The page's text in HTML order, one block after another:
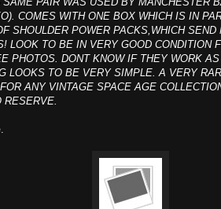
COMES WITH ONE BOX WHICH IS IN
SHOULDER POWER PACKS,WHICH
LOOK TO BE IN VERY GOOD CONDITION
PHOTOS. DONT KNOW IF THEY WORK
LOOKS TO BE VERY SIMPLE. A VERY
ANY VINTAGE SPACE AGE
RESERVE.
.